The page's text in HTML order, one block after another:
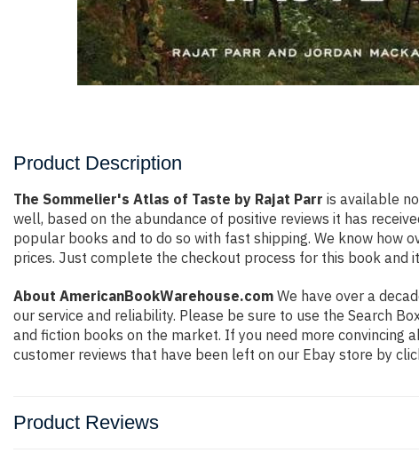
Product Description
The Sommelier's Atlas of Taste by Rajat Parr is available
well, based on the abundance of positive reviews it has
popular books and to do so with fast shipping. We know how
prices. Just complete the checkout process for this book and
About AmericanBookWarehouse.com We have over a
our service and reliability. Please be sure to use the Search
and fiction books on the market. If you need more
customer reviews that have been left on our Ebay store by
Product Reviews